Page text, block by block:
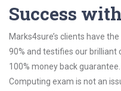
Success
Marks4sure’s clients have
90% and testifies our
100% money back
Computing exam is not an